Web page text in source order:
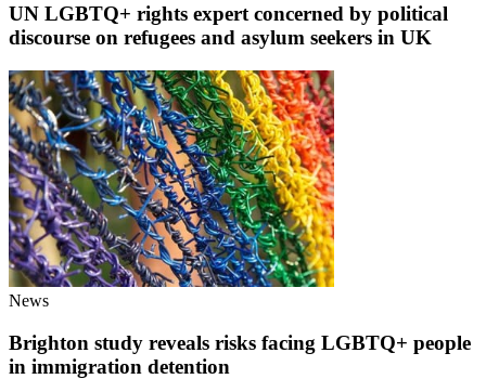
UN LGBTQ+ rights expert concerned by political
discourse on refugees and asylum seekers in UK
News
Brighton study reveals risks facing LGBTQ+ people
in immigration detention